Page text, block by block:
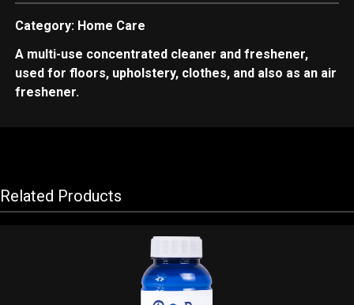
Category: Home Care
A multi-use concentrated cleaner and freshener,
used for floors, upholstery, clothes, and also as an air
freshener.
Related Products